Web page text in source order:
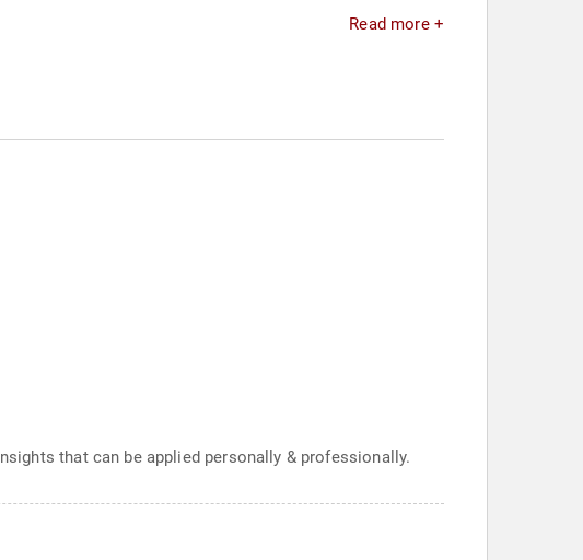
Read more +
that can be applied personally & professionally.